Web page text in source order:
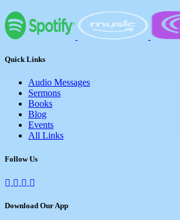
Quick Links
Audio Messages
Sermons
Books
Blog
Events
All Links
Follow Us
Download Our App